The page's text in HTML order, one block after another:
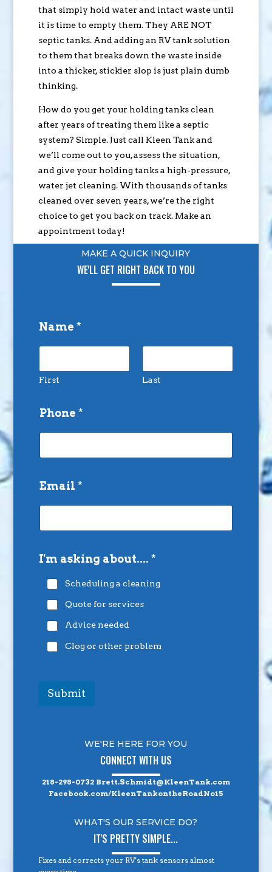
that simply hold water and intact waste until
it is time to empty them. They ARE NOT
septic tanks. And adding an RV tank solution
to them that breaks down the waste inside
into a thicker, stickier slop is just plain dumb
thinking.
How do you get your holding tanks clean
after years of treating them like a septic
system? Simple. Just call Kleen Tank and
we’ll come out to you, assess the situation,
and give your holding tanks a high-pressure,
water jet cleaning. With thousands of tanks
cleaned over seven years, we’re the right
choice to get you back on track. Make an
appointment today!
MAKE A QUICK INQUIRY
WE'LL GET RIGHT BACK TO YOU
Name *
First Last
Phone *
Email *
I'm asking about.... *
Scheduling a cleaning
Quote for services
Advice needed
Clog or other problem
Submit
WE'RE HERE FOR YOU
CONNECT WITH US
218-298-0732 Brett.Schmidt@KleenTank.com
Facebook.com/KleenTankontheRoadNo15
WHAT'S OUR SERVICE DO?
IT'S PRETTY SIMPLE...
Fixes and corrects your RV's tank sensors almost